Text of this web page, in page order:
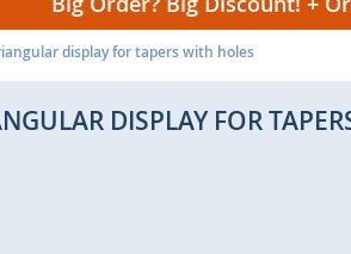
display for tapers with holes
DISPLAY FOR